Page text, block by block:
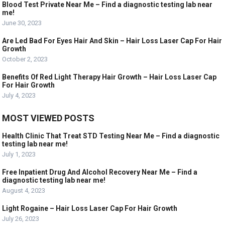
Blood Test Private Near Me – Find a diagnostic testing lab near
me!
June 30, 2023
Are Led Bad For Eyes Hair And Skin – Hair Loss Laser Cap For Hair
Growth
October 2, 2023
Benefits Of Red Light Therapy Hair Growth – Hair Loss Laser Cap
For Hair Growth
July 4, 2023
MOST VIEWED POSTS
Health Clinic That Treat STD Testing Near Me – Find a diagnostic
testing lab near me!
July 1, 2023
Free Inpatient Drug And Alcohol Recovery Near Me – Find a
diagnostic testing lab near me!
August 4, 2023
Light Rogaine – Hair Loss Laser Cap For Hair Growth
July 26, 2023